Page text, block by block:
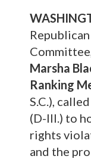
Marsha
Ranking
S.C.),
(D-Ill.) to
rights
and the